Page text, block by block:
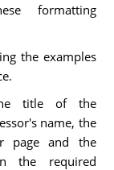
formatting
the examples
title of the
name, the
page and the
the required